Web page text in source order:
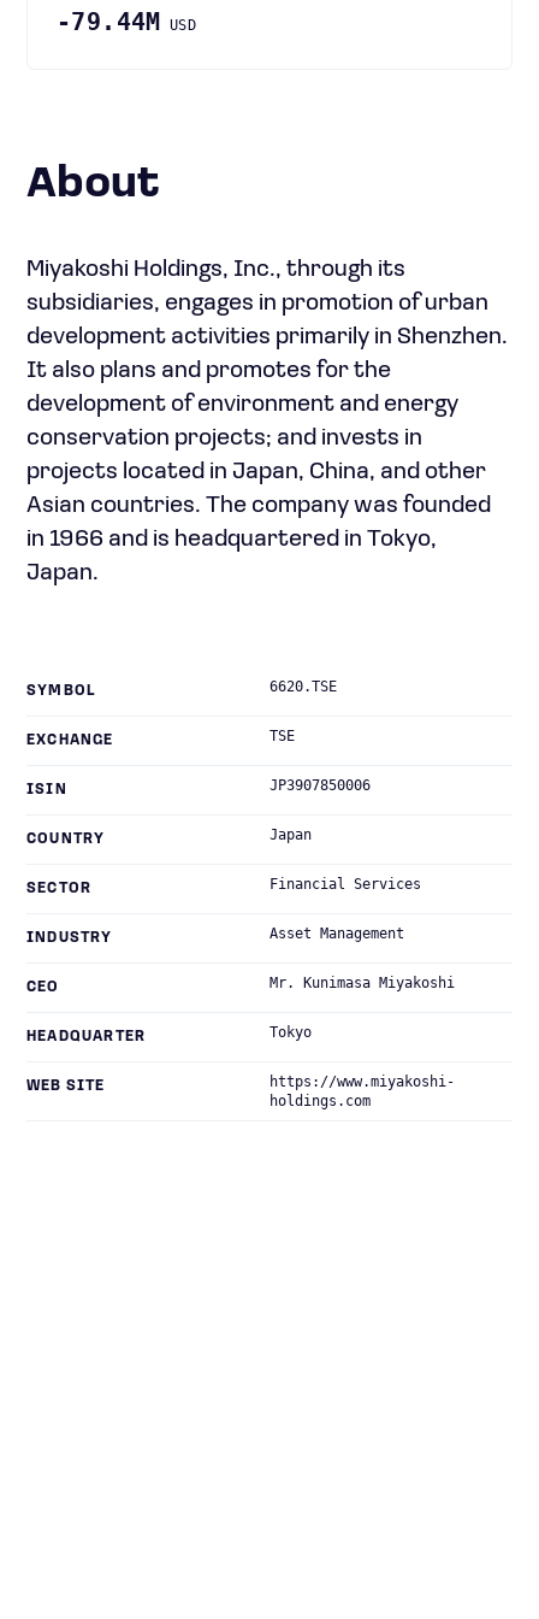
-79.44M USD
About
Miyakoshi Holdings, Inc., through its
subsidiaries, engages in promotion of urban
development activities primarily in Shenzhen.
It also plans and promotes for the
development of environment and energy
conservation projects; and invests in
projects located in Japan, China, and other
Asian countries. The company was founded
in 1966 and is headquartered in Tokyo,
Japan.
SYMBOL 6620.TSE
EXCHANGE TSE
ISIN JP3907850006
COUNTRY Japan
SECTOR Financial Services
INDUSTRY Asset Management
CEO Mr. Kunimasa Miyakoshi
HEADQUARTER Tokyo
WEB SITE
https://www.miyakoshi-
holdings.com